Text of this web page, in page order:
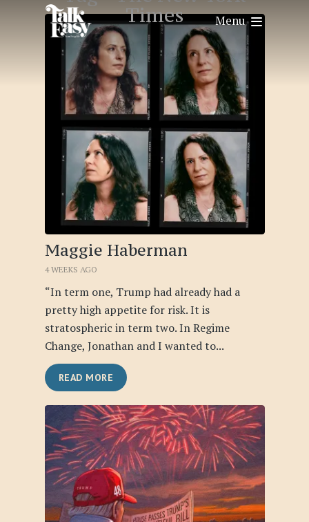
Menu
Times
Maggie Haberman
4 WEEKS AGO
“In term one, Trump had already had a
pretty high appetite for risk. It is
stratospheric in term two. In Regime
Change, Jonathan and I wanted to...
READ MORE